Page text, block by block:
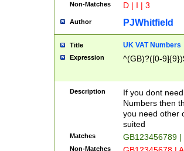
Non-Matches D | I | 3
Author PJWhitfield
Title UK VAT Numbers
Expression ^(GB)?([0-
Description
If you dont
Numbers then
you need other
suited
Matches GB123456789
Non-Matches